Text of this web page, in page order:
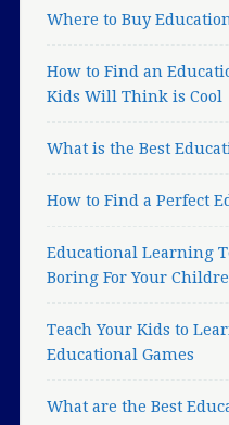
Where to Buy
How to Find an
Kids Will Think is Cool
What is the Best
How to Find a Perfect
Educational Learning
Boring For Your
Teach Your Kids to
Educational Games
What are the Best